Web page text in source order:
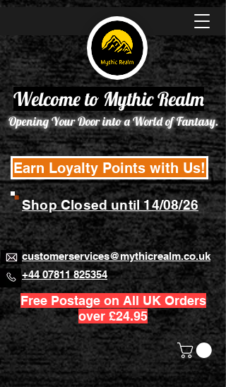
Opening Your Door into a World of Fantasy.
customerservices@mythicrealm.co.uk
+44 07811 825354
Welcome to Mythic Realm
Free Postage on All UK Orders
over £24.95
Earn Loyalty Points with Us!
Shop Closed until 14/08/26